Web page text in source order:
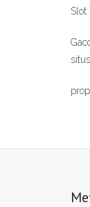
Slot